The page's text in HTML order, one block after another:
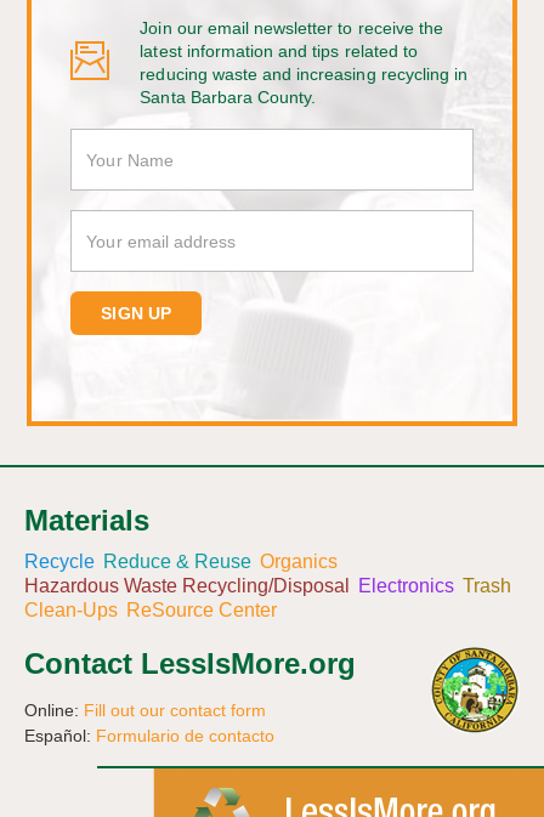
Join our email newsletter to receive the
latest information and tips related to
reducing waste and increasing recycling in
Santa Barbara County.
Materials
Recycle Reduce & Reuse Organics
Hazardous Waste Recycling/Disposal
Electronics Trash
Clean-Ups ReSource Center
Contact LessIsMore.org
Online: Fill out our contact form
Español: Formulario de contacto